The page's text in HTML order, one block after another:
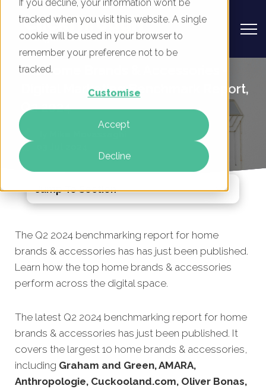
If you decline, your information won’t be
tracked when you visit this website. A single
cookie will be used in your browser to
remember your preference not to be
tracked.
Customise
Accept
Decline
UK Home Brands & Accessories -
Digital Marketing Benchmark Report,
Q2 2024
The Q2 2024 benchmarking report for home
brands & accessories has has just been published.
Learn how the top home brands & accessories
perform across the digital space.
The latest Q2 2024 benchmarking report for home
brands & accessories has just been published. It
covers the largest 10 home brands & accessories,
including Graham and Green, AMARA,
Anthropologie, Cuckooland.com, Oliver Bonas,
Jump To Section